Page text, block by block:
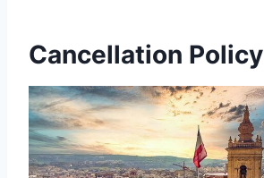
Cancellation Policy